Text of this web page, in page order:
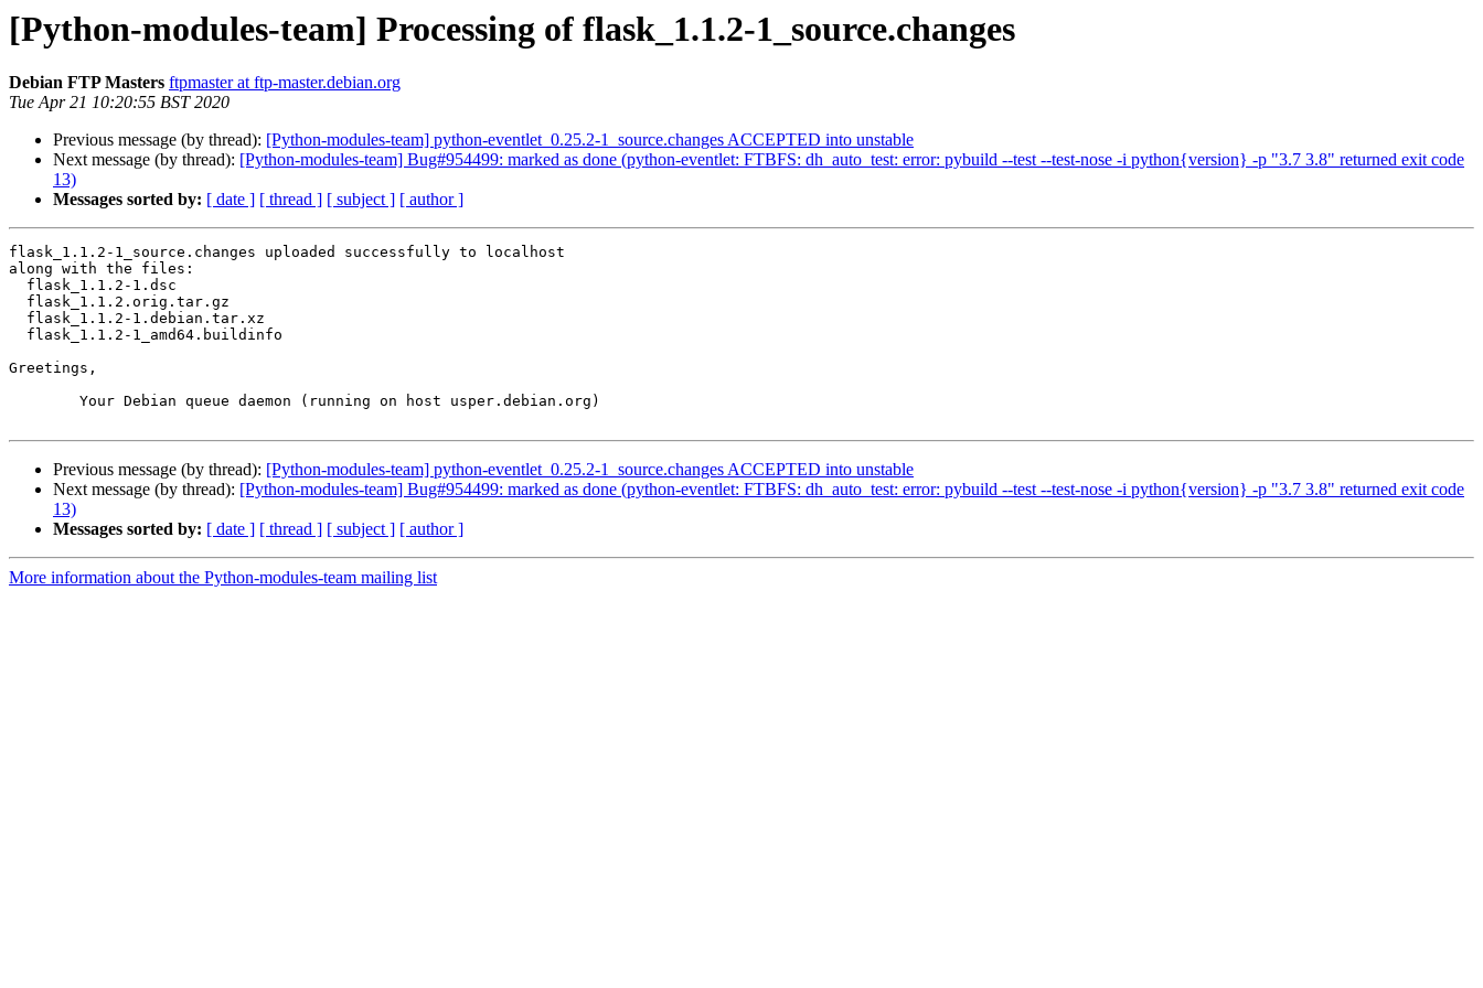
[Python-modules-team] Processing of flask_1.1.2-1_source.changes
Debian FTP Masters ftpmaster at ftp-master.debian.org
Tue Apr 21 10:20:55 BST 2020
Previous message (by thread): [Python-modules-team] python-eventlet_0.25.2-1_source.changes ACCEPTED into unstable
Next message (by thread): [Python-modules-team] Bug#954499: marked as done (python-eventlet: FTBFS: dh_auto_test: error: pybuild --test --test-nose -i python{version} -p "3.7 3.8" returned exit code
13)
Messages sorted by: [ date ] [ thread ] [ subject ] [ author ]
flask_1.1.2-1_source.changes uploaded successfully to localhost
along with the files:
Greetings,
Previous message (by thread): [Python-modules-team] python-eventlet_0.25.2-1_source.changes ACCEPTED into unstable
Next message (by thread): [Python-modules-team] Bug#954499: marked as done (python-eventlet: FTBFS: dh_auto_test: error: pybuild --test --test-nose -i python{version} -p "3.7 3.8" returned exit code
13)
Messages sorted by: [ date ] [ thread ] [ subject ] [ author ]
More information about the Python-modules-team mailing list